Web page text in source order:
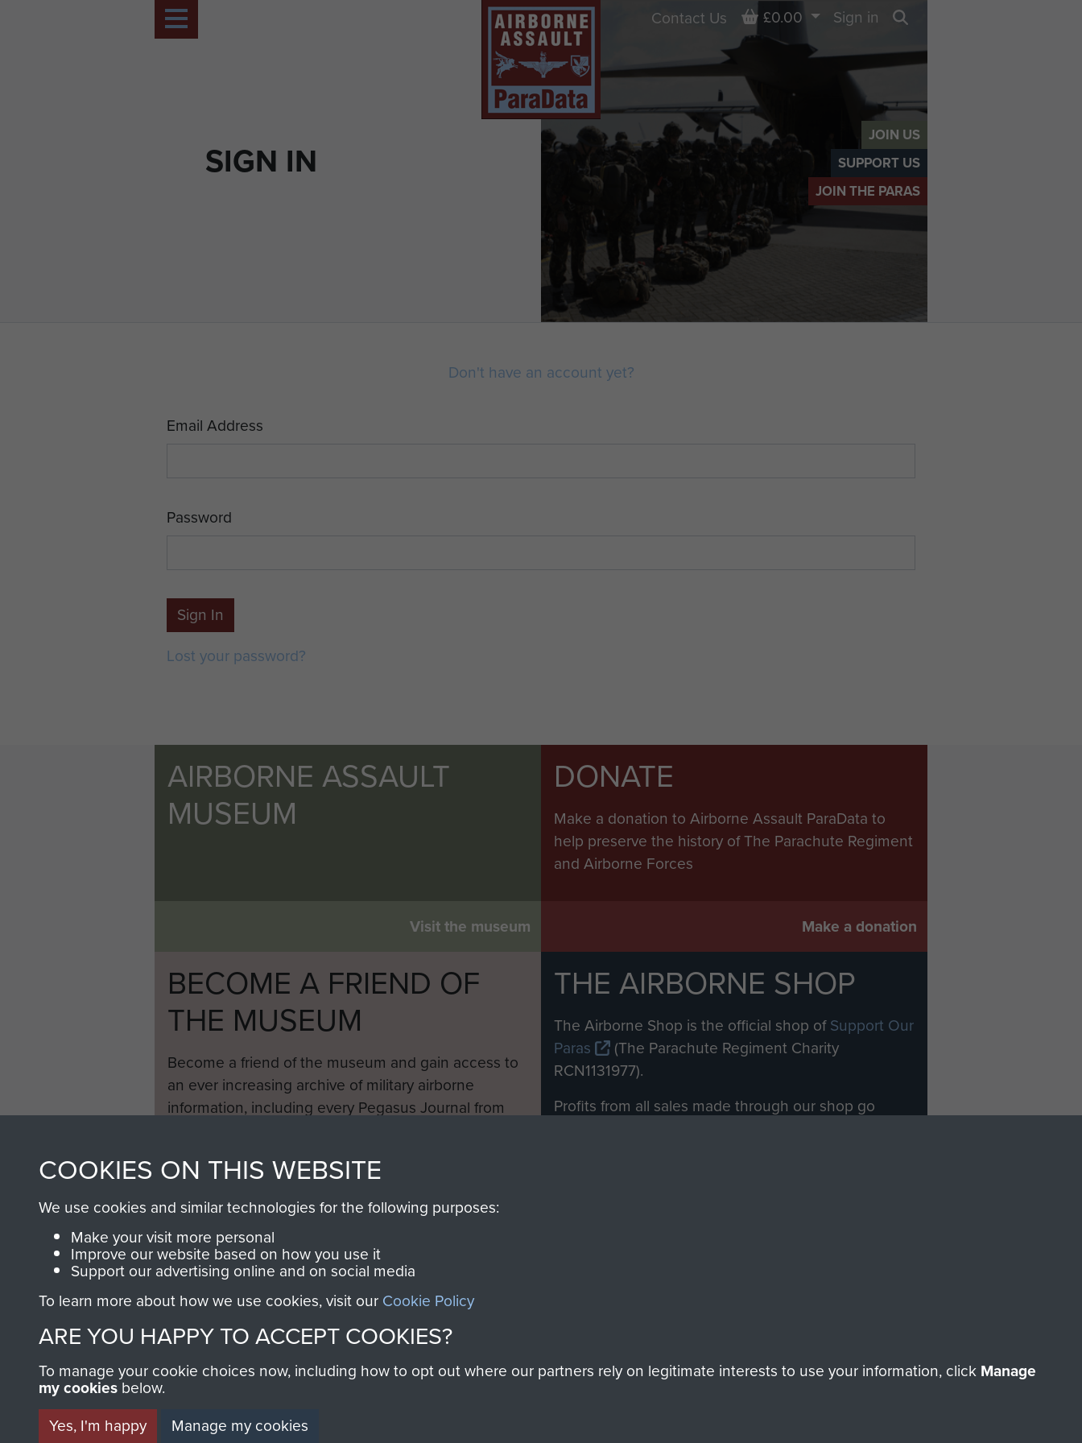
JOIN US
SUPPORT US
JOIN THE PARAS
SIGN IN
Contact Us Basket
£0.00
Sign in
Don't have an account yet?
Email Address
Password
Sign In
Lost your password?
AIRBORNE ASSAULT
MUSEUM
Visit the museum
DONATE
Make a donation to Airborne Assault ParaData to
help preserve the history of The Parachute Regiment
and Airborne Forces
Make a donation
BECOME A FRIEND OF
THE MUSEUM
Become a friend of the museum and gain access to
an ever increasing archive of military airborne
information, including every Pegasus Journal from
THE AIRBORNE SHOP
The Airborne Shop is the official shop ofSupport Our
Paras
(The Parachute Regiment Charity
RCN1131977).
Profits from all sales made through our shop go
COOKIES ON THIS WEBSITE
We use cookies and similar technologies for the following purposes:
Make your visit more personal
Improve our website based on how you use it
Support our advertising online and on social media
To learn more about how we use cookies, visit our Cookie Policy
ARE YOU HAPPY TO ACCEPT COOKIES?
To manage your cookie choices now, including how to opt out where our partners rely on legitimate interests to use your information, click Manage
my cookies below.
Yes, I'm happy
Manage my cookies